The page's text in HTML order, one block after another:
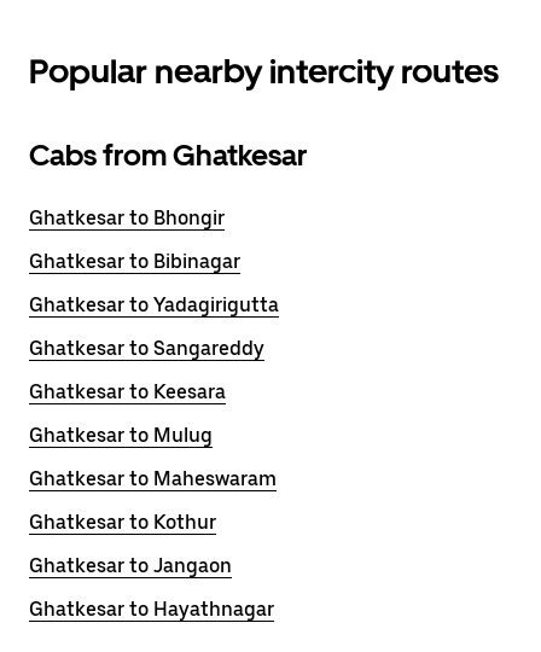
Popular nearby intercity routes
Cabs from Ghatkesar
Ghatkesar to Bhongir
Ghatkesar to Bibinagar
Ghatkesar to Yadagirigutta
Ghatkesar to Sangareddy
Ghatkesar to Keesara
Ghatkesar to Mulug
Ghatkesar to Maheswaram
Ghatkesar to Kothur
Ghatkesar to Jangaon
Ghatkesar to Hayathnagar